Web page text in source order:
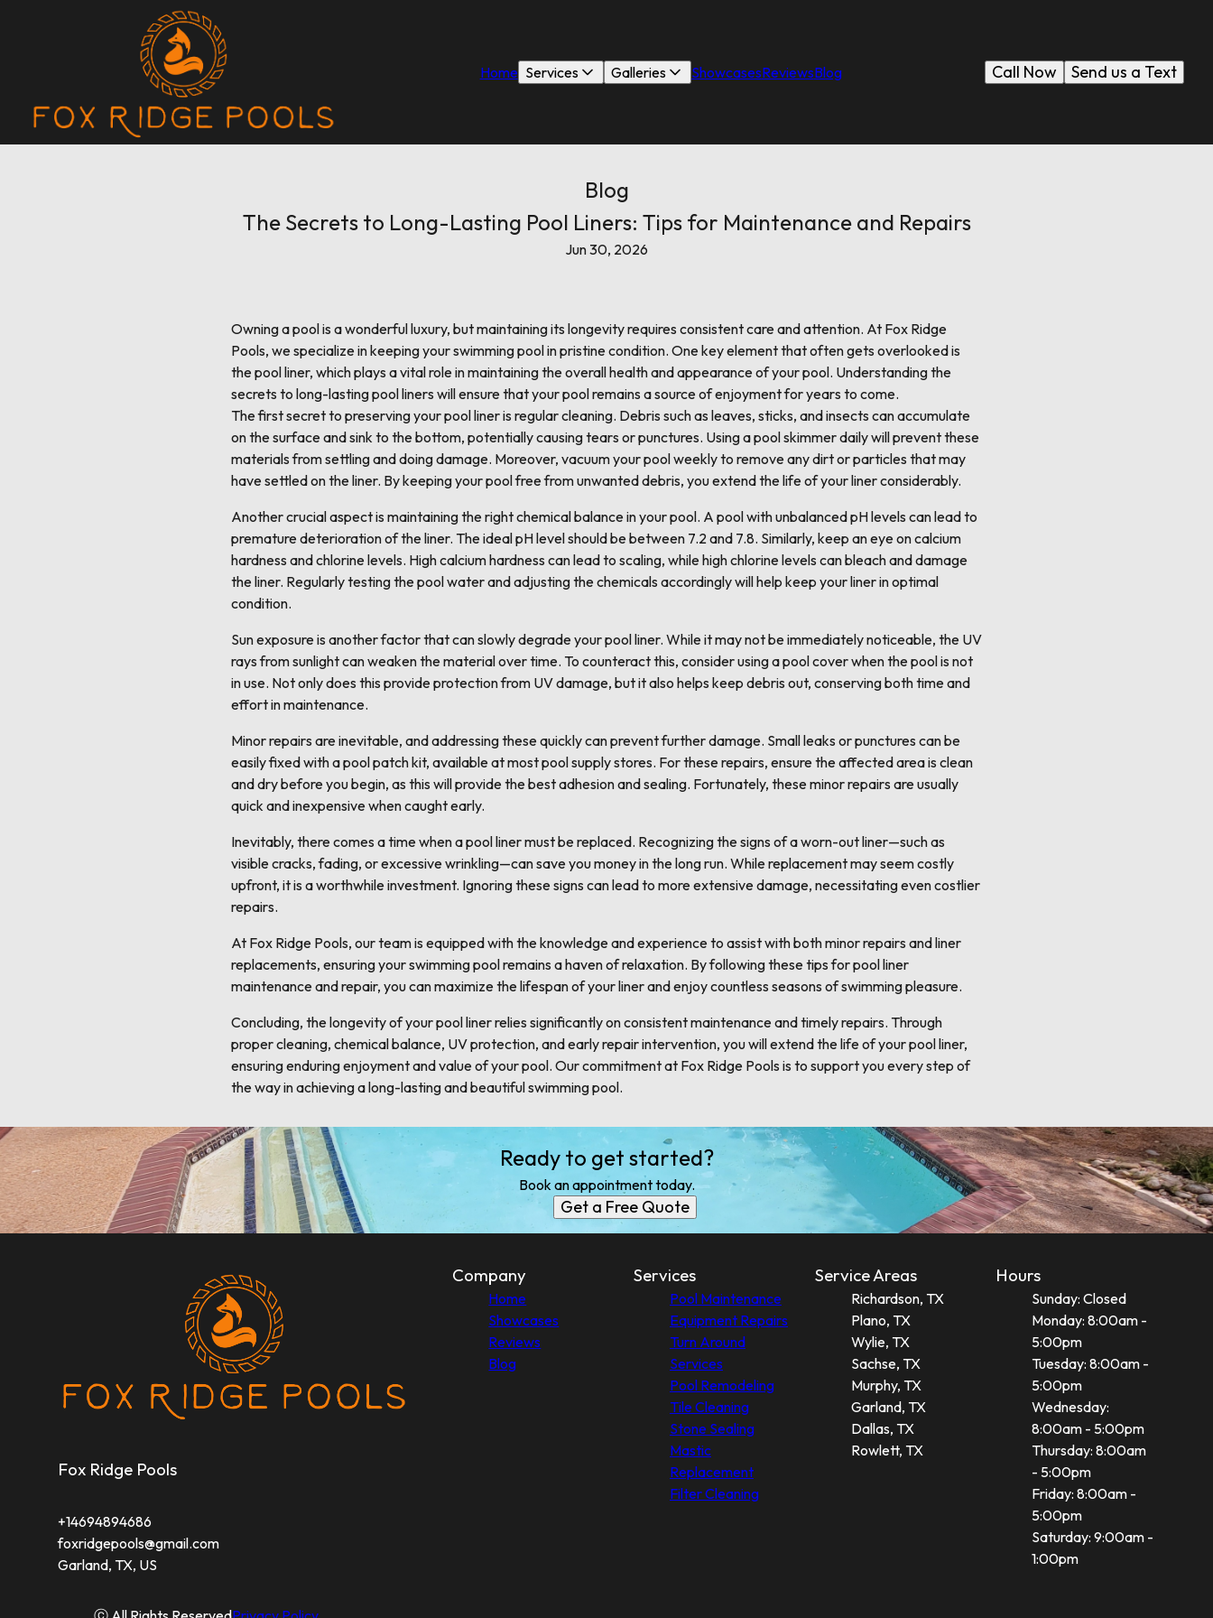
Home Services Galleries ShowcasesReviewsBlog Send us a Text
Call Now
Blog
The Secrets to Long-Lasting Pool Liners: Tips for Maintenance and Repairs
Jun 30, 2026
Owning a pool is a wonderful luxury, but maintaining its longevity requires consistent care and attention. At Fox Ridge
Pools, we specialize in keeping your swimming pool in pristine condition. One key element that often gets overlooked is
the pool liner, which plays a vital role in maintaining the overall health and appearance of your pool. Understanding the
secrets to long-lasting pool liners will ensure that your pool remains a source of enjoyment for years to come.
The first secret to preserving your pool liner is regular cleaning. Debris such as leaves, sticks, and insects can accumulate
on the surface and sink to the bottom, potentially causing tears or punctures. Using a pool skimmer daily will prevent these
materials from settling and doing damage. Moreover, vacuum your pool weekly to remove any dirt or particles that may
have settled on the liner. By keeping your pool free from unwanted debris, you extend the life of your liner considerably.
Another crucial aspect is maintaining the right chemical balance in your pool. A pool with unbalanced pH levels can lead to
premature deterioration of the liner. The ideal pH level should be between 7.2 and 7.8. Similarly, keep an eye on calcium
hardness and chlorine levels. High calcium hardness can lead to scaling, while high chlorine levels can bleach and damage
the liner. Regularly testing the pool water and adjusting the chemicals accordingly will help keep your liner in optimal
condition.
Sun exposure is another factor that can slowly degrade your pool liner. While it may not be immediately noticeable, the UV
rays from sunlight can weaken the material over time. To counteract this, consider using a pool cover when the pool is not
in use. Not only does this provide protection from UV damage, but it also helps keep debris out, conserving both time and
effort in maintenance.
Minor repairs are inevitable, and addressing these quickly can prevent further damage. Small leaks or punctures can be
easily fixed with a pool patch kit, available at most pool supply stores. For these repairs, ensure the affected area is clean
and dry before you begin, as this will provide the best adhesion and sealing. Fortunately, these minor repairs are usually
quick and inexpensive when caught early.
Inevitably, there comes a time when a pool liner must be replaced. Recognizing the signs of a worn-out liner—such as
visible cracks, fading, or excessive wrinkling—can save you money in the long run. While replacement may seem costly
upfront, it is a worthwhile investment. Ignoring these signs can lead to more extensive damage, necessitating even costlier
repairs.
At Fox Ridge Pools, our team is equipped with the knowledge and experience to assist with both minor repairs and liner
replacements, ensuring your swimming pool remains a haven of relaxation. By following these tips for pool liner
maintenance and repair, you can maximize the lifespan of your liner and enjoy countless seasons of swimming pleasure.
Concluding, the longevity of your pool liner relies significantly on consistent maintenance and timely repairs. Through
proper cleaning, chemical balance, UV protection, and early repair intervention, you will extend the life of your pool liner,
ensuring enduring enjoyment and value of your pool. Our commitment at Fox Ridge Pools is to support you every step of
the way in achieving a long-lasting and beautiful swimming pool.
Ready to get started?
Book an appointment today.
Get a Free Quote
Fox Ridge Pools
+14694894686
foxridgepools@gmail.com
Garland, TX, US
Company
Home
Showcases
Reviews
Blog
Services
Pool Maintenance
Equipment Repairs
Turn Around
Services
Pool Remodeling
Tile Cleaning
Stone Sealing
Mastic
Replacement
Filter Cleaning
Service Areas
Richardson, TX
Plano, TX
Wylie, TX
Sachse, TX
Murphy, TX
Garland, TX
Dallas, TX
Rowlett, TX
Hours
Sunday: Closed
Monday: 8:00am -
5:00pm
Tuesday: 8:00am -
5:00pm
Wednesday:
8:00am - 5:00pm
Thursday: 8:00am
- 5:00pm
Friday: 8:00am -
5:00pm
Saturday: 9:00am -
1:00pm